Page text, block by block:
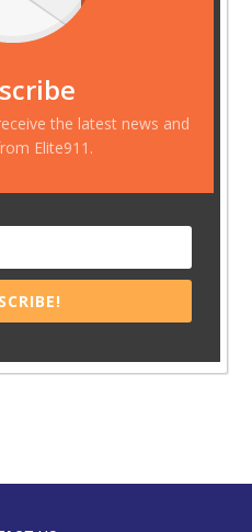
the latest news and
Elite911.